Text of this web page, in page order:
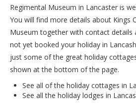
Regimental Museum in Lancaster is
You will find more details about Kings
Museum together with contact details
not yet booked your holiday in
just some of the great holiday
shown at the bottom of the page.
See all of the holiday cottages in
See all the holiday lodges in